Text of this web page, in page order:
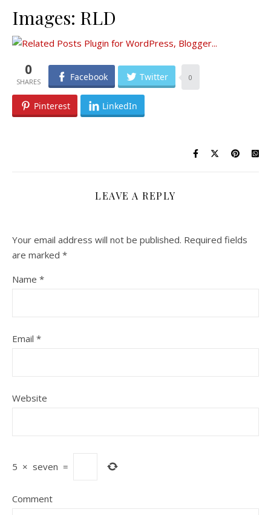
Images: RLD
0 Facebook Twitter 0
Pinterest LinkedIn
LEAVE A REPLY
Your email address will not be published. Required fields
are marked *
Name *
Email *
Website
5 × seven =
Comment